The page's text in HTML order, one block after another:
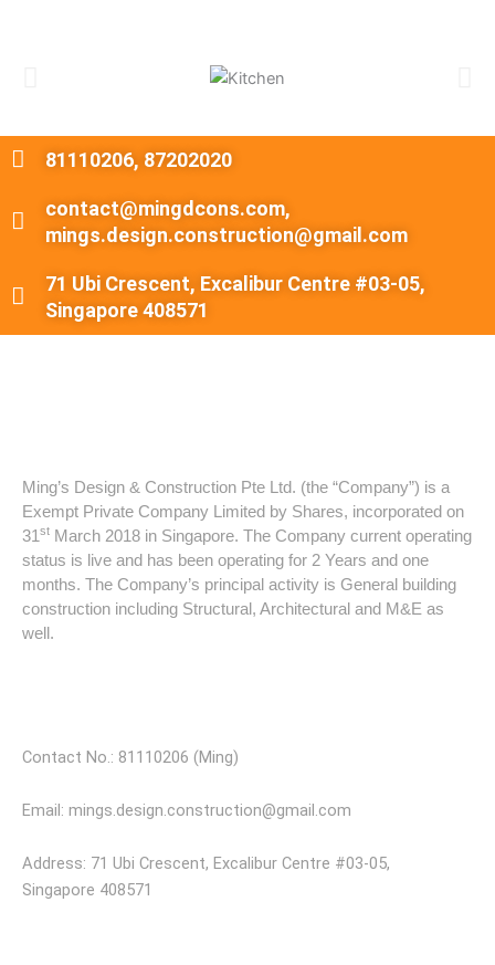
81110206, 87202020
contact@mingdcons.com,
mings.design.construction@gmail.com
71 Ubi Crescent, Excalibur Centre #03-05,
Singapore 408571
Ming’s Design & Construction Pte Ltd. (the “Company”) is a
Exempt Private Company Limited by Shares, incorporated on
31 st March 2018 in Singapore. The Company current operating
status is live and has been operating for 2 Years and one
months. The Company’s principal activity is General building
construction including Structural, Architectural and M&E as
well.
Contact No.: 81110206 (Ming)
Email: mings.design.construction@gmail.com
Address: 71 Ubi Crescent, Excalibur Centre #03-05,
Singapore 408571